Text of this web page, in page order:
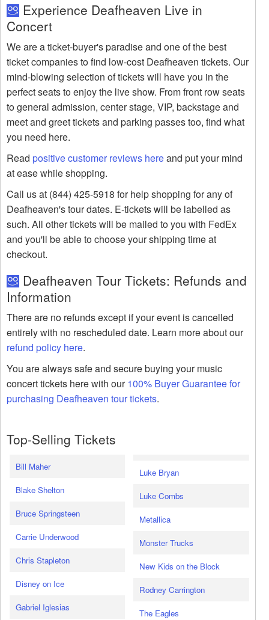
Experience Deafheaven Live in
Concert
We are a ticket-buyer's paradise and one of the best
ticket companies to find low-cost Deafheaven tickets. Our
mind-blowing selection of tickets will have you in the
perfect seats to enjoy the live show. From front row seats
to general admission, center stage, VIP, backstage and
meet and greet tickets and parking passes too, find what
you need here.
Read positive customer reviews hereand put your mind
at ease while shopping.
Call us at (844) 425-5918 for help shopping for any of
Deafheaven's tour dates. E-tickets will be labelled as
such. All other tickets will be mailed to you with FedEx
and you'll be able to choose your shipping time at
checkout.
Deafheaven Tour Tickets: Refunds and
Information
There are no refunds except if your event is cancelled
entirely with no rescheduled date. Learn more about our
refund policy here.
You are always safe and secure buying your music
concert tickets here with our100% Buyer Guarantee for
purchasing Deafheaven tour tickets.
Top-Selling Tickets
Bill Maher
Blake Shelton
Bruce Springsteen
Carrie Underwood
Chris Stapleton
Disney on Ice
Gabriel Iglesias
Luke Bryan
Luke Combs
Metallica
Monster Trucks
New Kids on the Block
Rodney Carrington
The Eagles